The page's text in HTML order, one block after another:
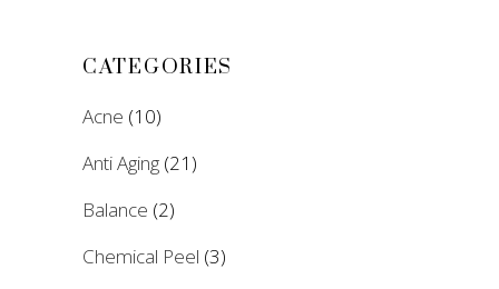
CATEGORIES
Acne (10)
Anti Aging (21)
Balance (2)
Chemical Peel (3)